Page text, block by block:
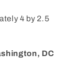
4 by 2.5
DC